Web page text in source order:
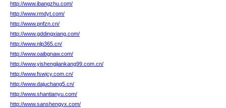
http://www.ibangzhu.com/
http://www.rmdyt.com/
http://www.pnfzn.cn/
http://www.gddingxiang.com/
http://www.nlp365.cn/
http://www.oaibgnaw.com/
http://www.yishengjiankang99.com.cn/
http://www.fswjcy.com.cn/
http://www.dajuchang5.cn/
http://www.shantianyu.com/
http://www.sanshengyx.com/